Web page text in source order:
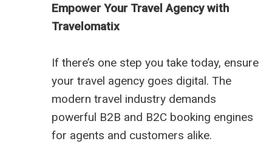
Empower Your Travel Agency with
Travelomatix
If there’s one step you take today, ensure
your travel agency goes digital. The
modern travel industry demands
powerful B2B and B2C booking engines
for agents and customers alike.